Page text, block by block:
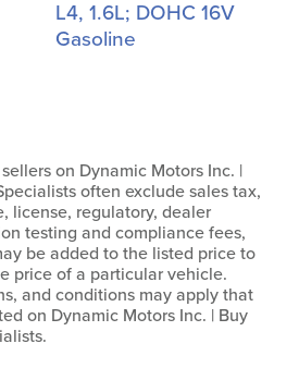
L4, 1.6L; DOHC 16V
Gasoline
on Dynamic Motors Inc. |
often exclude sales tax,
license, regulatory, dealer
testing and compliance fees,
be added to the listed price to
price of a particular vehicle.
and conditions may apply that
on Dynamic Motors Inc. | Buy